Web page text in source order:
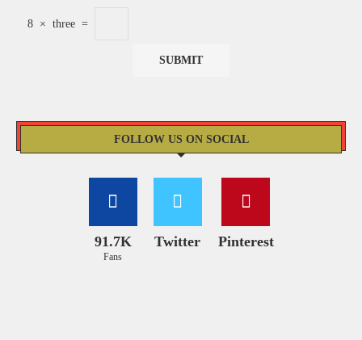
8 × three =
FOLLOW US ON SOCIAL
91.7K
Fans
Twitter Pinterest